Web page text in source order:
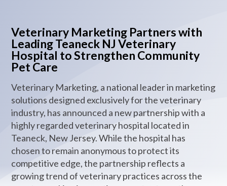
Veterinary Marketing Partners with
Leading Teaneck NJ Veterinary
Hospital to Strengthen Community
Pet Care
Veterinary Marketing, a national leader in marketing
solutions designed exclusively for the veterinary
industry, has announced a new partnership with a
highly regarded veterinary hospital located in
Teaneck, New Jersey. While the hospital has
chosen to remain anonymous to protect its
competitive edge, the partnership reflects a
growing trend of veterinary practices across the